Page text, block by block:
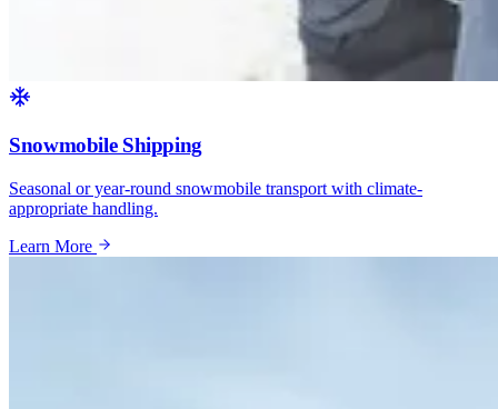
Snowmobile Shipping
Seasonal or year-round snowmobile transport with climate-
appropriate handling.
Learn More